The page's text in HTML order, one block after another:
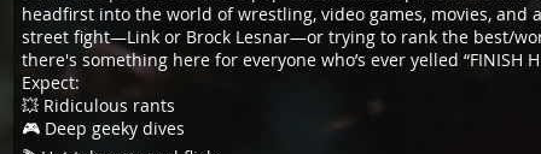
headfirst into the world of wrestling, video games, movies,
street fight—Link or Brock Lesnar—or trying to rank the best/
there's something here for everyone who’s ever yelled “FINISH
Expect:
💥 Ridiculous rants
🎮 Deep geeky dives